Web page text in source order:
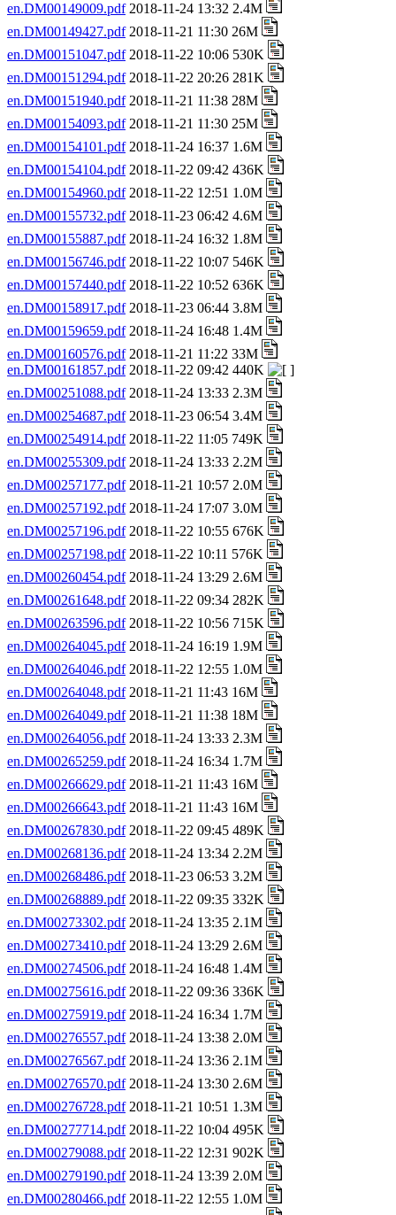
en.DM00149009.pdf2018-11-24 13:32 2.4M
en.DM00149427.pdf2018-11-21 11:30 26M
en.DM00151047.pdf2018-11-22 10:06 530K
en.DM00151294.pdf2018-11-22 20:26 281K
en.DM00151940.pdf2018-11-21 11:38 28M
en.DM00154093.pdf2018-11-21 11:30 25M
en.DM00154101.pdf2018-11-24 16:37 1.6M
en.DM00154104.pdf2018-11-22 09:42 436K
en.DM00154960.pdf2018-11-22 12:51 1.0M
en.DM00155732.pdf2018-11-23 06:42 4.6M
en.DM00155887.pdf2018-11-24 16:32 1.8M
en.DM00156746.pdf2018-11-22 10:07 546K
en.DM00157440.pdf2018-11-22 10:52 636K
en.DM00158917.pdf2018-11-23 06:44 3.8M
en.DM00159659.pdf2018-11-24 16:48 1.4M
en.DM00160576.pdf2018-11-21 11:22 33M
en.DM00161857.pdf2018-11-22 09:42 440K
en.DM00251088.pdf2018-11-24 13:33 2.3M
en.DM00254687.pdf2018-11-23 06:54 3.4M
en.DM00254914.pdf2018-11-22 11:05 749K
en.DM00255309.pdf2018-11-24 13:33 2.2M
en.DM00257177.pdf2018-11-21 10:57 2.0M
en.DM00257192.pdf2018-11-24 17:07 3.0M
en.DM00257196.pdf2018-11-22 10:55 676K
en.DM00257198.pdf2018-11-22 10:11 576K
en.DM00260454.pdf2018-11-24 13:29 2.6M
en.DM00261648.pdf2018-11-22 09:34 282K
en.DM00263596.pdf2018-11-22 10:56 715K
en.DM00264045.pdf2018-11-24 16:19 1.9M
en.DM00264046.pdf2018-11-22 12:55 1.0M
en.DM00264048.pdf2018-11-21 11:43 16M
en.DM00264049.pdf2018-11-21 11:38 18M
en.DM00264056.pdf2018-11-24 13:33 2.3M
en.DM00265259.pdf2018-11-24 16:34 1.7M
en.DM00266629.pdf2018-11-21 11:43 16M
en.DM00266643.pdf2018-11-21 11:43 16M
en.DM00267830.pdf2018-11-22 09:45 489K
en.DM00268136.pdf2018-11-24 13:34 2.2M
en.DM00268486.pdf2018-11-23 06:53 3.2M
en.DM00268889.pdf2018-11-22 09:35 332K
en.DM00273302.pdf2018-11-24 13:35 2.1M
en.DM00273410.pdf2018-11-24 13:29 2.6M
en.DM00274506.pdf2018-11-24 16:48 1.4M
en.DM00275616.pdf2018-11-22 09:36 336K
en.DM00275919.pdf2018-11-24 16:34 1.7M
en.DM00276557.pdf2018-11-24 13:38 2.0M
en.DM00276567.pdf2018-11-24 13:36 2.1M
en.DM00276570.pdf2018-11-24 13:30 2.6M
en.DM00276728.pdf2018-11-21 10:51 1.3M
en.DM00277714.pdf2018-11-22 10:04 495K
en.DM00279088.pdf2018-11-22 12:31 902K
en.DM00279190.pdf2018-11-24 13:39 2.0M
en.DM00280466.pdf2018-11-22 12:55 1.0M